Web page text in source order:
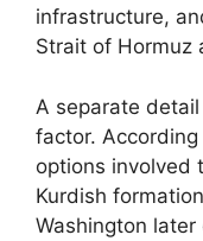
infrastructure,
Strait of Hormuz
A separate
factor.
options involved
Kurdish
Washington